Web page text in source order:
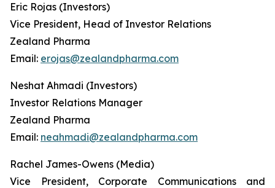
Eric Rojas (Investors)
Vice President, Head of Investor Relations
Zealand Pharma
Email: erojas@zealandpharma.com
Neshat Ahmadi (Investors)
Investor Relations Manager
Zealand Pharma
Email: neahmadi@zealandpharma.com
Rachel James-Owens (Media)
Vice President, Corporate Communications and